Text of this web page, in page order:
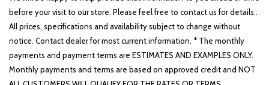
before your visit to our store. Please feel free to contact us for details..
All prices, specifications and availability subject to change without
notice. Contact dealer for most current information. * The monthly
payments and payment terms are ESTIMATES AND EXAMPLES ONLY.
Monthly payments and terms are based on approved credit and NOT